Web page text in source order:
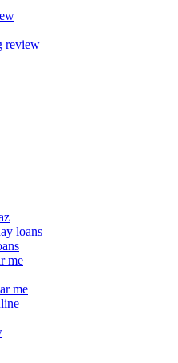
review
loans
me
me